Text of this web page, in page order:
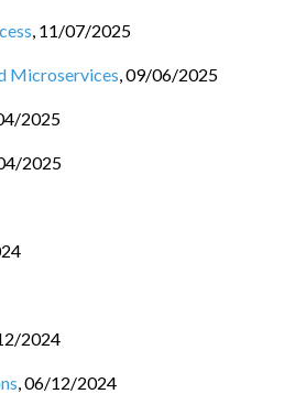
, 11/07/2025
Microservices,09/06/2025
2025
2025
2024
,06/12/2024